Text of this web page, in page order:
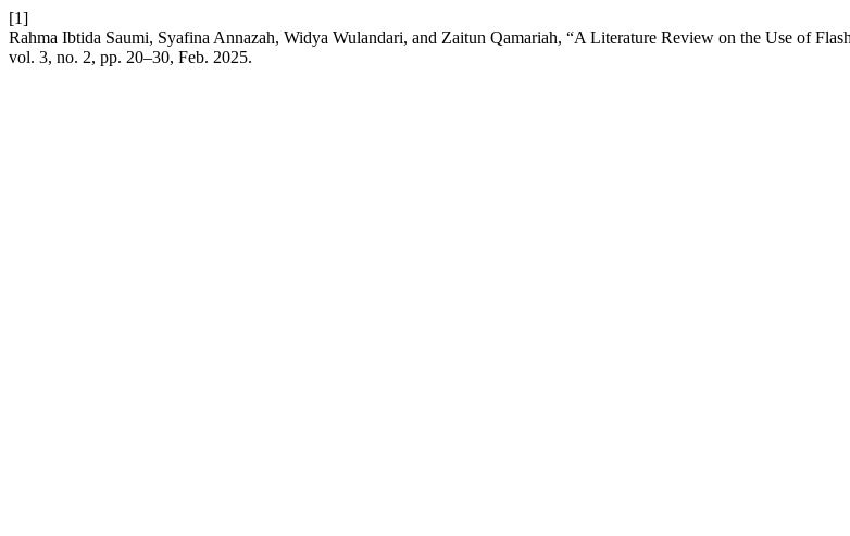
[1]
Rahma Ibtida Saumi, Syafina Annazah, Widya Wulandari, and Zaitun Qamariah, “A Literature Review on the Use of
vol. 3, no. 2, pp. 20–30, Feb. 2025.